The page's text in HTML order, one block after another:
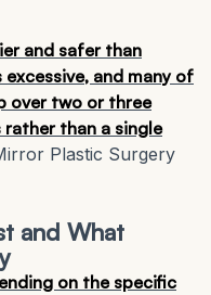
and safer than
and many of
over two or three
than a single
Plastic Surgery
and What
on the specific